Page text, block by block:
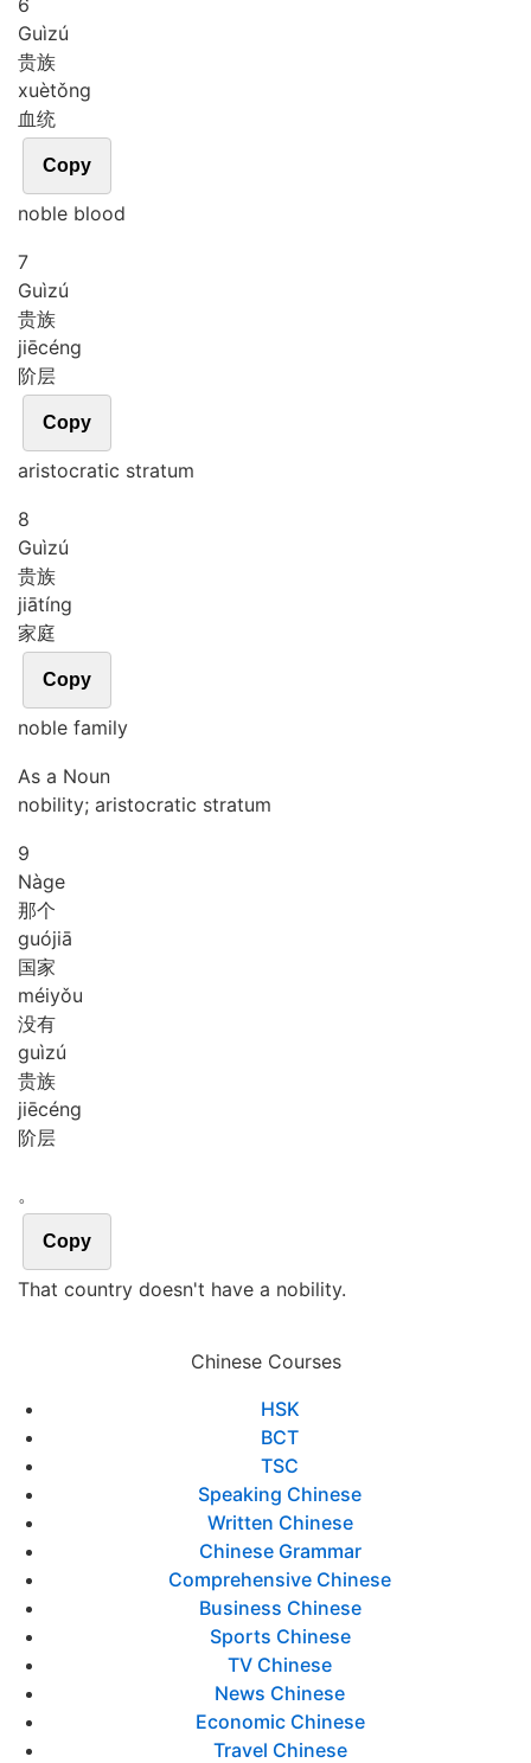
6
Guìzú
贵族
xuètǒng
血统
Copy
noble blood
7
Guìzú
贵族
jiēcéng
阶层
Copy
aristocratic stratum
8
Guìzú
贵族
jiātíng
家庭
Copy
noble family
As a Noun
nobility; aristocratic stratum
9
Nàge
那个
guójiā
国家
méiyǒu
没有
guìzú
贵族
jiēcéng
阶层
。
Copy
That country doesn't have a nobility.
Chinese Courses
HSK
BCT
TSC
Speaking Chinese
Written Chinese
Chinese Grammar
Comprehensive Chinese
Business Chinese
Sports Chinese
TV Chinese
News Chinese
Economic Chinese
Travel Chinese